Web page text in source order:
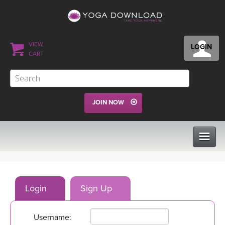
LOGIN
VIEW
CART
JOIN NOW
PROGRAMS
Login Sign Up
Username: